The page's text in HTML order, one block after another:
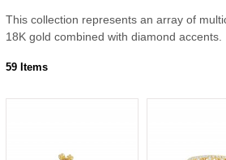
This collection represents an array of
18K gold combined with diamond accents.
59 Items